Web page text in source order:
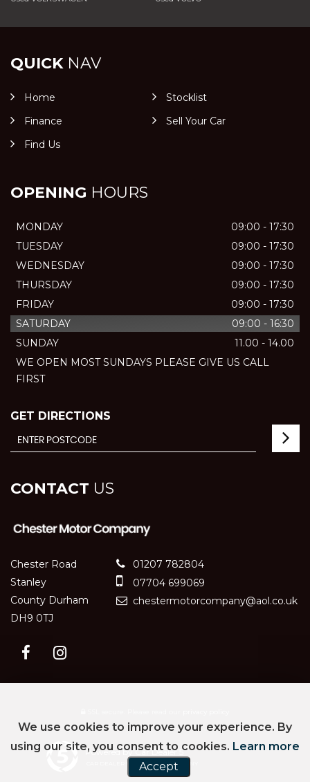
QUICKNAV
Home
Stocklist
Finance
Sell Your Car
Find Us
OPENING HOURS
MONDAY
09:00 - 17:30
TUESDAY
09:00 - 17:30
WEDNESDAY
09:00 - 17:30
THURSDAY
09:00 - 17:30
FRIDAY
09:00 - 17:30
SATURDAY
09:00 - 16:30
SUNDAY
11.00 - 14.00
WE OPEN MOST SUNDAYS PLEASE GIVE US CALL
FIRST
GET DIRECTIONS
CONTACT US
Chester Road
Stanley
County Durham
DH9 0TJ
01207 782804
07704 699069
chestermotorcompany@aol.co.uk
Powered by Car Dealer 5
CAR DEALER WEBSITES - SYMPHONY
We use cookies to improve your experience. By
using our site, you consent to cookies. Learn more
Accept